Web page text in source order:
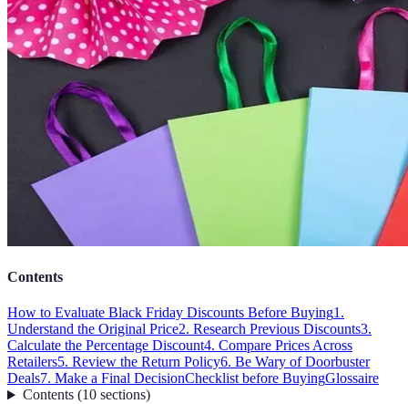
Contents
How to Evaluate Black Friday Discounts Before Buying1.
Understand the Original Price2. Research Previous Discounts3.
Calculate the Percentage Discount4. Compare Prices Across
Retailers5. Review the Return Policy6. Be Wary of Doorbuster
Deals7. Make a Final DecisionChecklist before BuyingGlossaire
Contents(10 sections)